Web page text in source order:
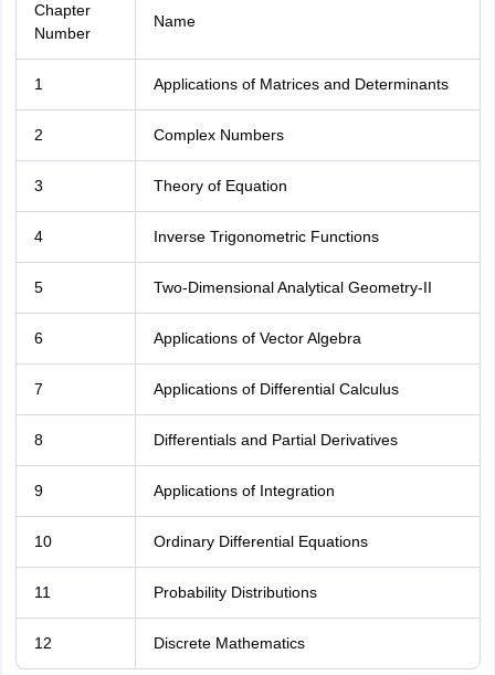
Chapter
Number
Name
1 Applications of Matrices and Determinants
2 Complex Numbers
3 Theory of Equation
4 Inverse Trigonometric Functions
5 Two-Dimensional Analytical Geometry-II
6 Applications of Vector Algebra
7 Applications of Differential Calculus
8 Differentials and Partial Derivatives
9 Applications of Integration
10 Ordinary Differential Equations
11 Probability Distributions
12 Discrete Mathematics